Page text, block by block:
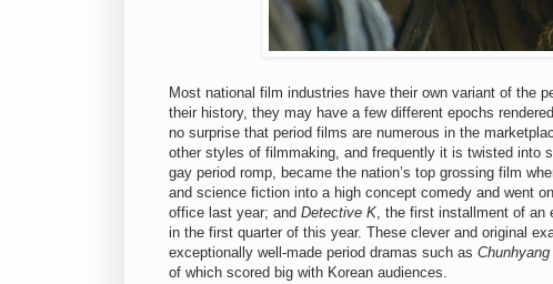
Most national film industries have their own variant of the
their history, they may have a few different epochs
no surprise that period films are numerous in the
other styles of filmmaking, and frequently it is twisted into
gay period romp, became the nation’s top grossing film
and science fiction into a high concept comedy and went
office last year; and Detective K, the first installment of an
in the first quarter of this year. These clever and original
exceptionally well-made period dramas such as Chunhyang
of which scored big with Korean audiences.